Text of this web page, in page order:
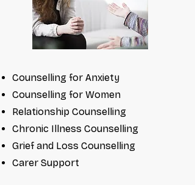
Counselling for Anxiety
Counselling for Women
Relationship Counselling
Chronic Illness Counselling
Grief and Loss Counselling
Carer Support